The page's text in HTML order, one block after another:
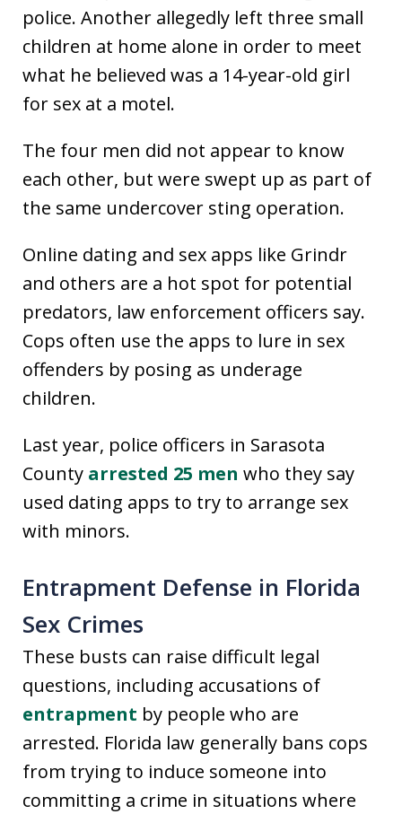
police. Another allegedly left three small
children at home alone in order to meet
what he believed was a 14-year-old girl
for sex at a motel.
The four men did not appear to know
each other, but were swept up as part of
the same undercover sting operation.
Online dating and sex apps like Grindr
and others are a hot spot for potential
predators, law enforcement officers say.
Cops often use the apps to lure in sex
offenders by posing as underage
children.
Last year, police officers in Sarasota
County arrested 25 men who they say
used dating apps to try to arrange sex
with minors.
Entrapment Defense in Florida
Sex Crimes
These busts can raise difficult legal
questions, including accusations of
entrapment by people who are
arrested. Florida law generally bans cops
from trying to induce someone into
committing a crime in situations where